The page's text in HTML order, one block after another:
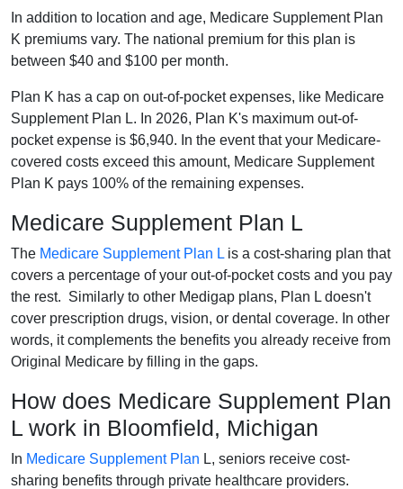
In addition to location and age, Medicare Supplement Plan
K premiums vary. The national premium for this plan is
between $40 and $100 per month.
Plan K has a cap on out-of-pocket expenses, like Medicare
Supplement Plan L. In 2026, Plan K's maximum out-of-
pocket expense is $6,940. In the event that your Medicare-
covered costs exceed this amount, Medicare Supplement
Plan K pays 100% of the remaining expenses.
Medicare Supplement Plan L
The Medicare Supplement Plan L is a cost-sharing plan that
covers a percentage of your out-of-pocket costs and you pay
the rest. Similarly to other Medigap plans, Plan L doesn't
cover prescription drugs, vision, or dental coverage. In other
words, it complements the benefits you already receive from
Original Medicare by filling in the gaps.
How does Medicare Supplement Plan
L work in Bloomfield, Michigan
In Medicare Supplement Plan L, seniors receive cost-
sharing benefits through private healthcare providers.